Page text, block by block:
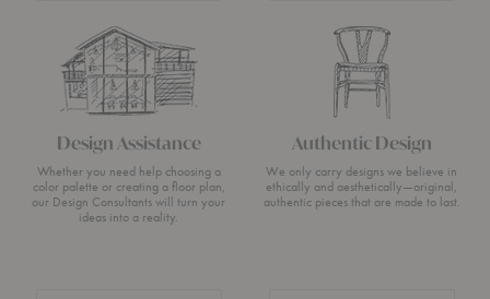
Design Assistance
Whether you need help choosing a
color palette or creating a floor plan,
our Design Consultants will turn your
ideas into a reality.
Authentic Design
We only carry designs we believe in
ethically and aesthetically—original,
authentic pieces that are made to last.